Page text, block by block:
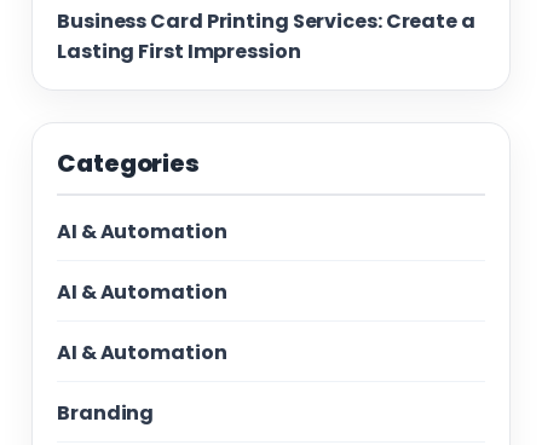
Business Card Printing Services: Create a
Lasting First Impression
Categories
AI & Automation
AI & Automation
AI & Automation
Branding